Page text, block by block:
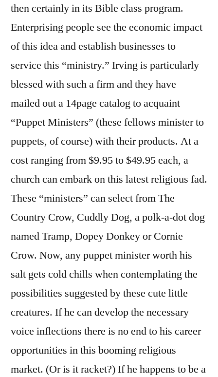
then certainly in its Bible class program.
Enterprising people see the economic impact
of this idea and establish businesses to
service this “ministry.” Irving is particularly
blessed with such a firm and they have
mailed out a 14page catalog to acquaint
“Puppet Ministers” (these fellows minister to
puppets, of course) with their products. At a
cost ranging from $9.95 to $49.95 each, a
church can embark on this latest religious fad.
These “ministers” can select from The
Country Crow, Cuddly Dog, a polk-a-dot dog
named Tramp, Dopey Donkey or Cornie
Crow. Now, any puppet minister worth his
salt gets cold chills when contemplating the
possibilities suggested by these cute little
creatures. If he can develop the necessary
voice inflections there is no end to his career
opportunities in this booming religious
market. (Or is it racket?) If he happens to be a